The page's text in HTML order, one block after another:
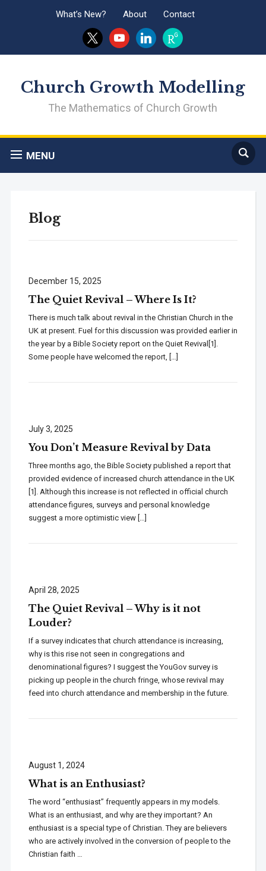
What’s New? About Contact
x youtubelinkedinresearchgate
Church Growth Modelling
The Mathematics of Church Growth
MENU
Blog
December 15, 2025
The Quiet Revival – Where Is It?
There is much talk about revival in the Christian Church in the
UK at present. Fuel for this discussion was provided earlier in
the year by a Bible Society report on the Quiet Revival[1].
Some people have welcomed the report, […]
July 3, 2025
You Don’t Measure Revival by Data
Three months ago, the Bible Society published a report that
provided evidence of increased church attendance in the UK
[1]. Although this increase is not reflected in official church
attendance figures, surveys and personal knowledge
suggest a more optimistic view […]
April 28, 2025
The Quiet Revival – Why is it not
Louder?
If a survey indicates that church attendance is increasing,
why is this rise not seen in congregations and
denominational figures? I suggest the YouGov survey is
picking up people in the church fringe, whose revival may
feed into church attendance and membership in the future.
August 1, 2024
What is an Enthusiast?
The word “enthusiast” frequently appears in my models.
What is an enthusiast, and why are they important? An
enthusiast is a special type of Christian. They are believers
who are actively involved in the conversion of people to the
Christian faith …